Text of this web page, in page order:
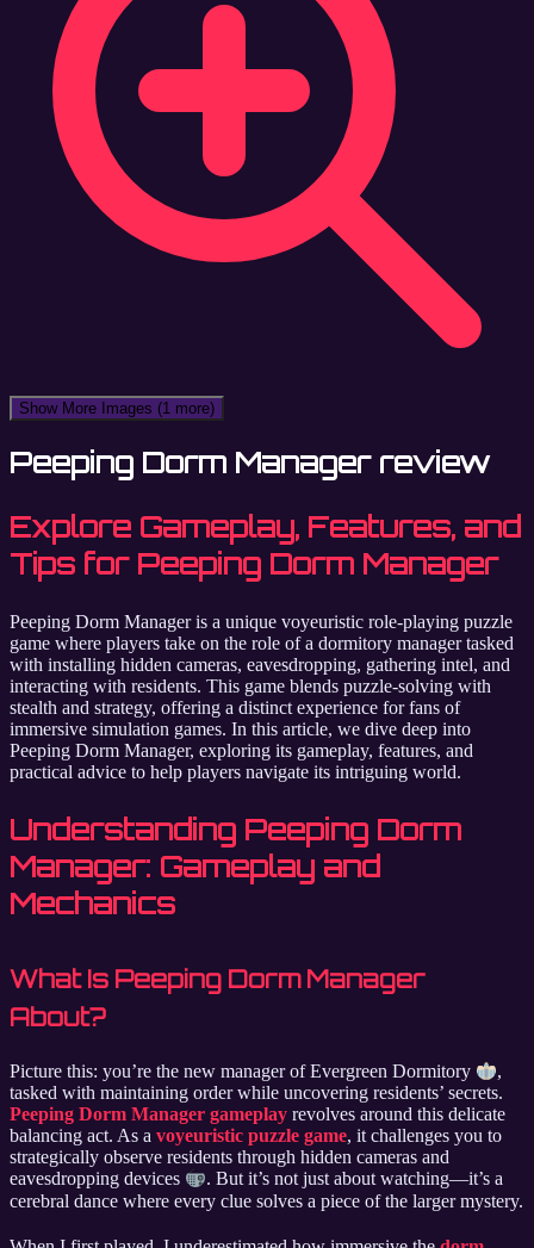
Show More Images (1 more)
Peeping Dorm Manager review
Explore Gameplay, Features, and
Tips for Peeping Dorm Manager
Peeping Dorm Manager is a unique voyeuristic role-playing puzzle
game where players take on the role of a dormitory manager tasked
with installing hidden cameras, eavesdropping, gathering intel, and
interacting with residents. This game blends puzzle-solving with
stealth and strategy, offering a distinct experience for fans of
immersive simulation games. In this article, we dive deep into
Peeping Dorm Manager, exploring its gameplay, features, and
practical advice to help players navigate its intriguing world.
Understanding Peeping Dorm
Manager: Gameplay and
Mechanics
What Is Peeping Dorm Manager
About?
Picture this: you’re the new manager of Evergreen Dormitory
,
tasked with maintaining order while uncovering residents’ secrets.
Peeping Dorm Manager gameplay revolves around this delicate
balancing act. As a voyeuristic puzzle game, it challenges you to
strategically observe residents through hidden cameras and
eavesdropping devices
. But it’s not just about watching—it’s a
cerebral dance where every clue solves a piece of the larger mystery.